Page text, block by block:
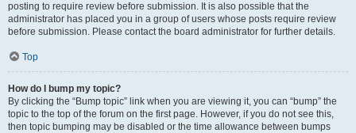
posting to require review before submission. It is also possible that the
administrator has placed you in a group of users whose posts require review
before submission. Please contact the board administrator for further details.
Top
How do I bump my topic?
By clicking the “Bump topic” link when you are viewing it, you can “bump” the
topic to the top of the forum on the first page. However, if you do not see this,
then topic bumping may be disabled or the time allowance between bumps